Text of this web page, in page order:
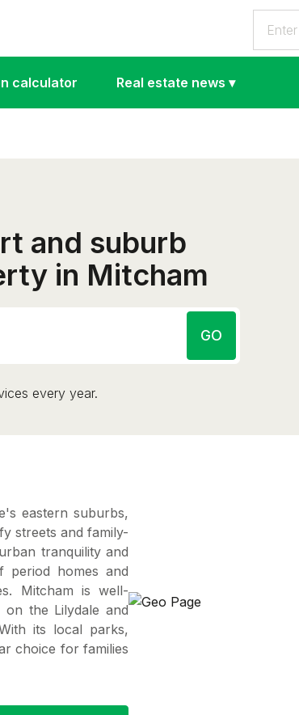
calculator Real estate news ▾
and suburb
in Mitcham
GO
every year.
eastern suburbs,
streets and family-
tranquility and
period homes and
Mitcham is well-
the Lilydale and
its local parks,
choice for families